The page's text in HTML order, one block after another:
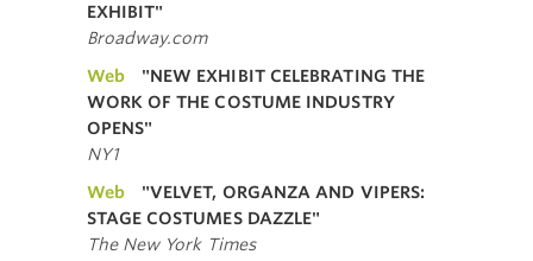
EXHIBIT"
Broadway.com
Web
"NEW EXHIBIT CELEBRATING THE
WORK OF THE COSTUME INDUSTRY
OPENS"
NY1
Web
"VELVET, ORGANZA AND VIPERS:
STAGE COSTUMES DAZZLE"
The New York Times